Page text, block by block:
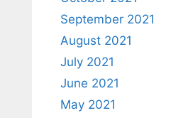
September 2021
August 2021
July 2021
June 2021
May 2021